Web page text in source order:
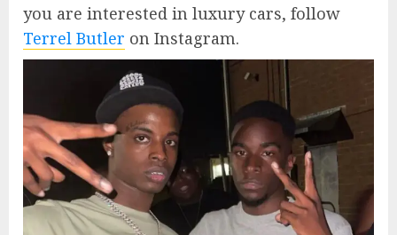
you are interested in luxury cars, follow
Terrel Butler on Instagram.